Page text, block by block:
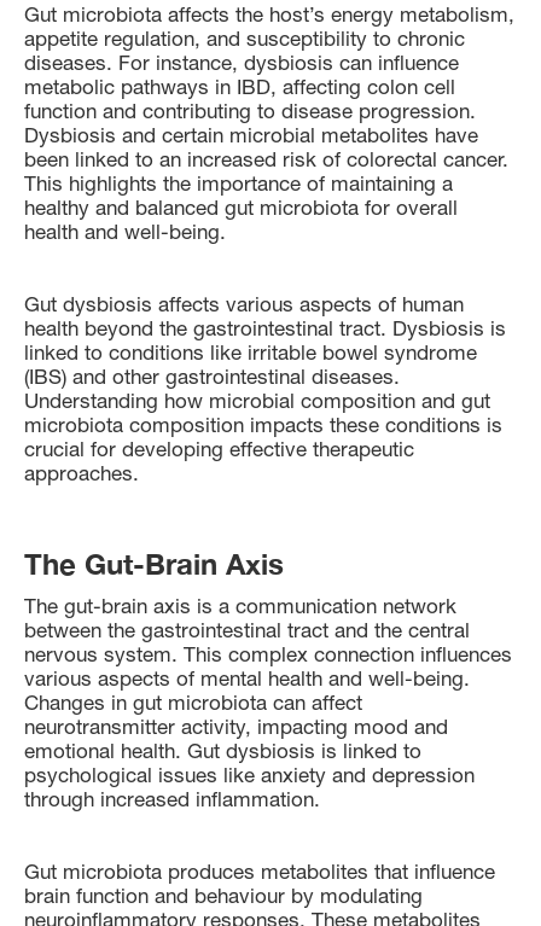
Gut microbiota affects the host’s energy metabolism,
appetite regulation, and susceptibility to chronic
diseases. For instance, dysbiosis can influence
metabolic pathways in IBD, affecting colon cell
function and contributing to disease progression.
Dysbiosis and certain microbial metabolites have
been linked to an increased risk of colorectal cancer.
This highlights the importance of maintaining a
healthy and balanced gut microbiota for overall
health and well-being.
Gut dysbiosis affects various aspects of human
health beyond the gastrointestinal tract. Dysbiosis is
linked to conditions like irritable bowel syndrome
(IBS) and other gastrointestinal diseases.
Understanding how microbial composition and gut
microbiota composition impacts these conditions is
crucial for developing effective therapeutic
approaches.
The Gut-Brain Axis
The gut-brain axis is a communication network
between the gastrointestinal tract and the central
nervous system. This complex connection influences
various aspects of mental health and well-being.
Changes in gut microbiota can affect
neurotransmitter activity, impacting mood and
emotional health. Gut dysbiosis is linked to
psychological issues like anxiety and depression
through increased inflammation.
Gut microbiota produces metabolites that influence
brain function and behaviour by modulating
neuroinflammatory responses. These metabolites